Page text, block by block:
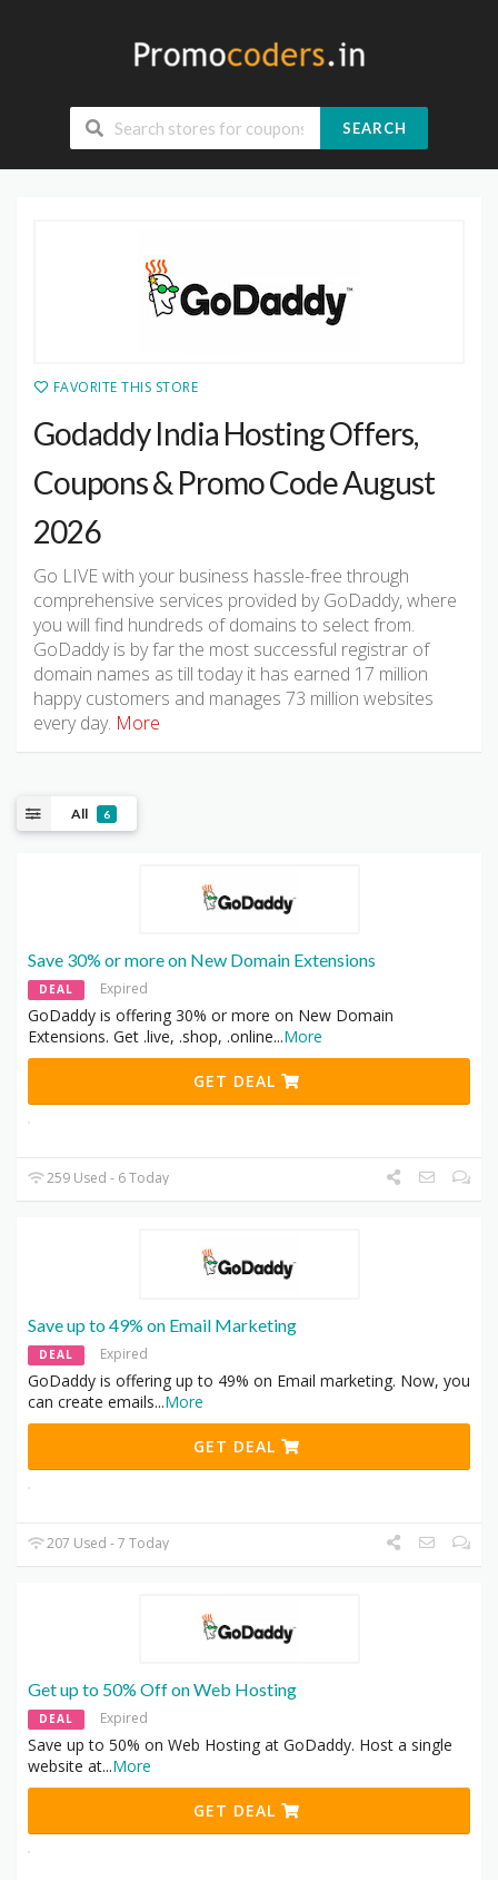
SEARCH
FAVORITE THIS STORE
Godaddy India Hosting Offers,
Coupons & Promo Code August
2026
Go LIVE with your business hassle-free through
comprehensive services provided by GoDaddy, where
you will find hundreds of domains to select from.
GoDaddy is by far the most successful registrar of
domain names as till today it has earned 17 million
happy customers and manages 73 million websites
every day. More
All 6
Save 30% or more on New Domain Extensions
DEAL Expired
GoDaddy is offering 30% or more on New Domain
Extensions. Get .live, .shop, .online...More
GET DEAL
259 Used - 6 Today
Save up to 49% on Email Marketing
DEAL Expired
GoDaddy is offering up to 49% on Email marketing. Now, you
can create emails...More
GET DEAL
207 Used - 7 Today
Get up to 50% Off on Web Hosting
DEAL Expired
Save up to 50% on Web Hosting at GoDaddy. Host a single
website at...More
GET DEAL